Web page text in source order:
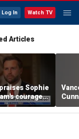
Log In Watch TV
Articles
Sophie
courage
trans